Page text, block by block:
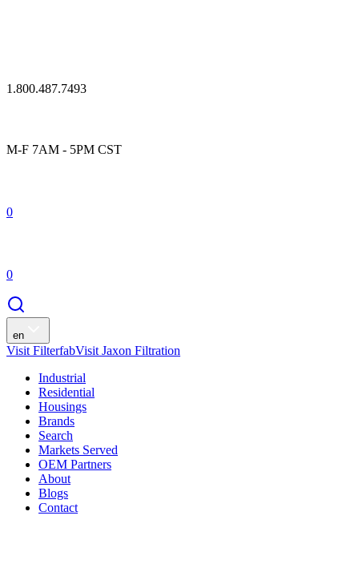
1.800.487.7493
M-F 7AM - 5PM CST
0
0
en
Visit FilterfabVisit Jaxon Filtration
Industrial
Residential
Housings
Brands
Search
Markets Served
OEM Partners
About
Blogs
Contact